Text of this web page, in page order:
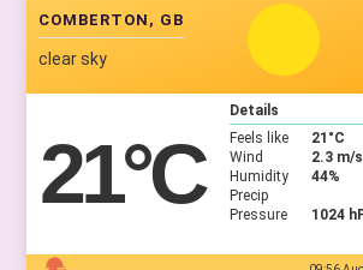
COMBERTON, GB
clear sky
21°C
Details
Feels like
21 °C
Wind
2.3 m/s
Humidity
44%
Precip
Pressure
1024